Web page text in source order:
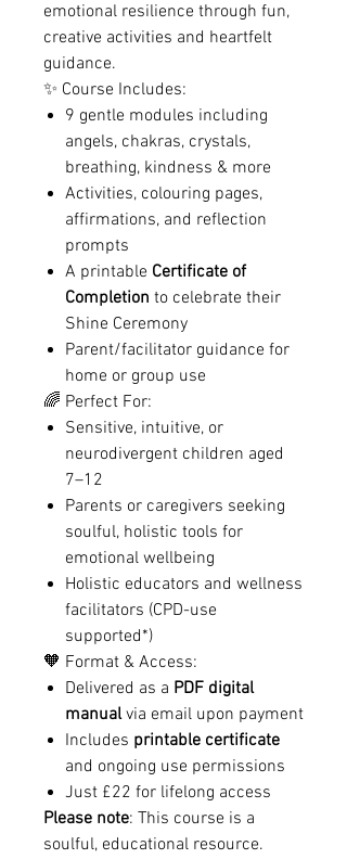
emotional resilience through fun,
creative activities and heartfelt
guidance.
✨ Course Includes:
9 gentle modules including
angels, chakras, crystals,
breathing, kindness & more
Activities, colouring pages,
affirmations, and reflection
prompts
A printable Certificate of
Completion to celebrate their
Shine Ceremony
Parent/facilitator guidance for
home or group use
🌈 Perfect For:
Sensitive, intuitive, or
neurodivergent children aged
7–12
Parents or caregivers seeking
soulful, holistic tools for
emotional wellbeing
Holistic educators and wellness
facilitators (CPD-use
supported*)
🧡 Format & Access:
Delivered as a PDF digital
manualvia email upon payment
Includes printable certificate
and ongoing use permissions
Just £22 for lifelong access
Please note: This course is a
soulful, educational resource.